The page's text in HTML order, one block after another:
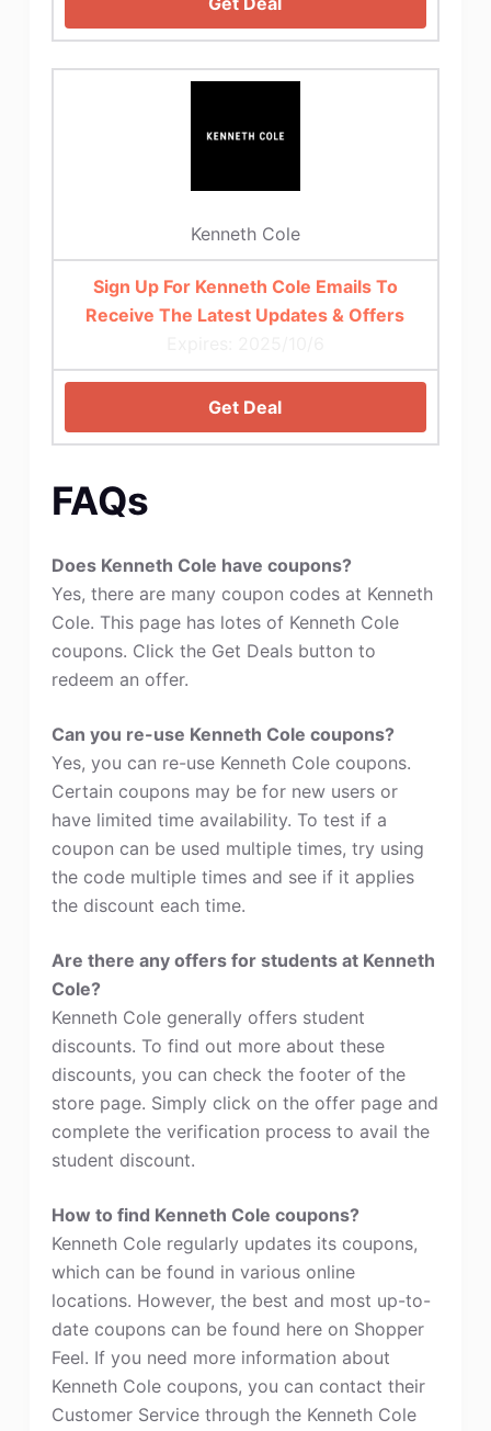
Kenneth Cole
Sign Up For Kenneth Cole Emails To
Receive The Latest Updates & Offers
Get Deal
FAQs
Does Kenneth Cole have coupons?
Yes, there are many coupon codes at Kenneth
Cole. This page has lotes of Kenneth Cole
coupons. Click the Get Deals button to
redeem an offer.
Can you re-use Kenneth Cole coupons?
Yes, you can re-use Kenneth Cole coupons.
Certain coupons may be for new users or
have limited time availability. To test if a
coupon can be used multiple times, try using
the code multiple times and see if it applies
the discount each time.
Are there any offers for students at Kenneth
Cole?
Kenneth Cole generally offers student
discounts. To find out more about these
discounts, you can check the footer of the
store page. Simply click on the offer page and
complete the verification process to avail the
student discount.
How to find Kenneth Cole coupons?
Kenneth Cole regularly updates its coupons,
which can be found in various online
locations. However, the best and most up-to-
date coupons can be found here on Shopper
Feel. If you need more information about
Kenneth Cole coupons, you can contact their
Customer Service through the Kenneth Cole